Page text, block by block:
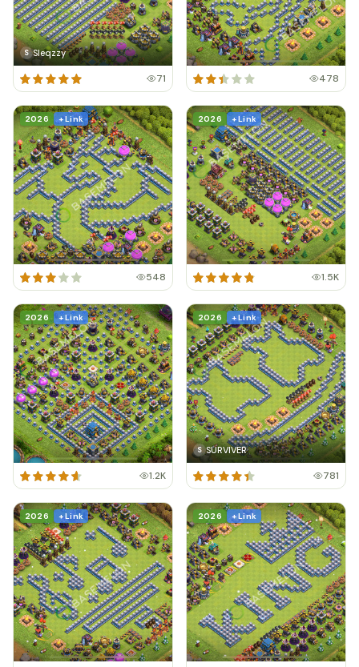
S Sleqzzy
71 478
2026 + Link
548
2026 + Link
1.5K
2026 + Link
1.2K
2026 + Link
S SURVIVER
781
2026 + Link 2026 + Link